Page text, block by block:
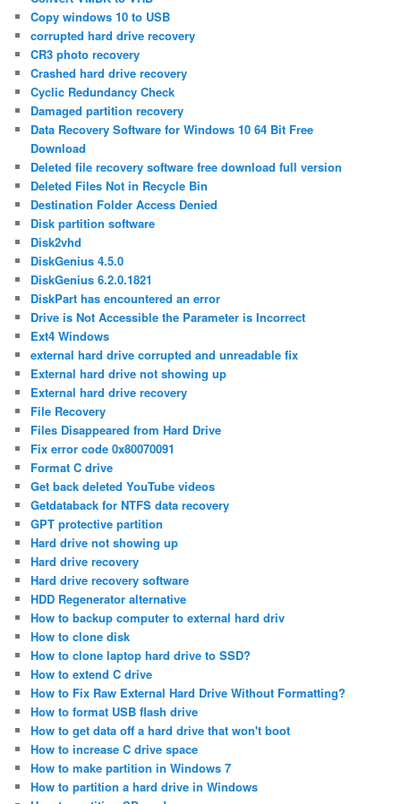
Copy windows 10 to USB
corrupted hard drive recovery
CR3 photo recovery
Crashed hard drive recovery
Cyclic Redundancy Check
Damaged partition recovery
Data Recovery Software for Windows 10 64 Bit Free
Download
Deleted file recovery software free download full version
Deleted Files Not in Recycle Bin
Destination Folder Access Denied
Disk partition software
Disk2vhd
DiskGenius 4.5.0
DiskGenius 6.2.0.1821
DiskPart has encountered an error
Drive is Not Accessible the Parameter is Incorrect
Ext4 Windows
external hard drive corrupted and unreadable fix
External hard drive not showing up
External hard drive recovery
File Recovery
Files Disappeared from Hard Drive
Fix error code 0x80070091
Format C drive
Get back deleted YouTube videos
Getdataback for NTFS data recovery
GPT protective partition
Hard drive not showing up
Hard drive recovery
Hard drive recovery software
HDD Regenerator alternative
How to backup computer to external hard driv
How to clone disk
How to clone laptop hard drive to SSD?
How to extend C drive
How to Fix Raw External Hard Drive Without Formatting?
How to format USB flash drive
How to get data off a hard drive that won't boot
How to increase C drive space
How to make partition in Windows 7
How to partition a hard drive in Windows